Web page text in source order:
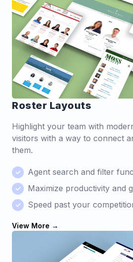
Roster Layouts
Highlight your team with
visitors with a way to connect
them.
Agent search and filter
Maximize productivity and
Speed past your
View More